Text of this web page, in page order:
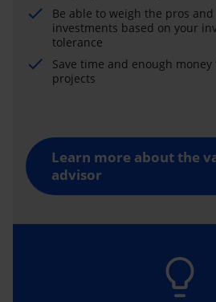
Be able to weigh the pros
investments based on your
tolerance
Save time and enough
projects
Learn more about the
advisor